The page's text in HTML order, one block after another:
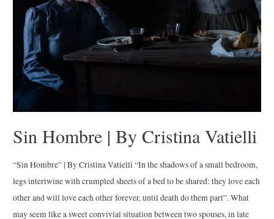
Valabrega
Sin Hombre | By Cristina Vatielli
“Sin Hombre” | By Cristina Vatielli “In the shadows of a small bedroom,
legs intertwine with crumpled sheets of a bed to be shared: they love each
other and will love each other forever, until death do them part”. What
may seem like a sweet convivial situation between two spouses, in late